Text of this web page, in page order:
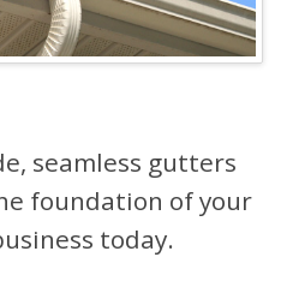
seamless gutters
foundation of your
today.